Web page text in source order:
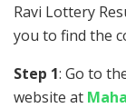
Ravi Lottery
you to find the
Step 1: Go to
website at